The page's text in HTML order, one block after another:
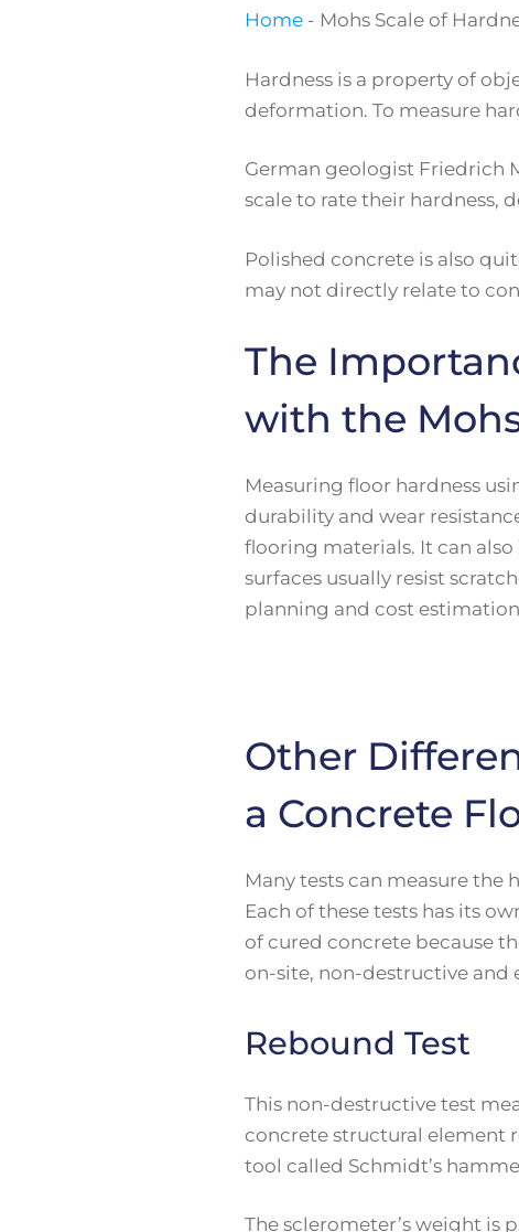
Home - Mohs Scale of
Hardness is a property of
deformation. To measure
German geologist Friedrich
scale to rate their hardness,
Polished concrete is also
may not directly relate to
The
with the
Measuring floor hardness
durability and wear
flooring materials. It can
surfaces usually resist
planning and cost
Other
a Concrete
Many tests can measure the
Each of these tests has its
of cured concrete because
on-site, non-destructive and
Rebound Test
This non-destructive test
concrete structural element
tool called Schmidt’s
The sclerometer’s weight is